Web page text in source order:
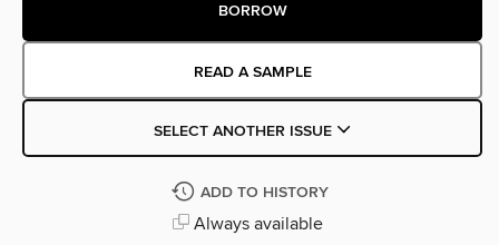
BORROW
READ A SAMPLE
SELECT ANOTHER ISSUE
ADD TO HISTORY
Always available